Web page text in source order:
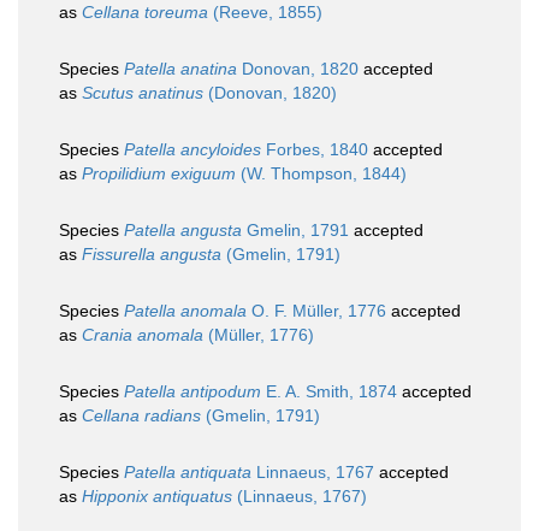
as Cellana toreuma (Reeve, 1855)
Species Patella anatina Donovan, 1820 accepted
as Scutus anatinus (Donovan, 1820)
Species Patella ancyloides Forbes, 1840 accepted
as Propilidium exiguum (W. Thompson, 1844)
Species Patella angusta Gmelin, 1791 accepted
as Fissurella angusta (Gmelin, 1791)
Species Patella anomala O. F. Müller, 1776 accepted
as Crania anomala (Müller, 1776)
Species Patella antipodum E. A. Smith, 1874 accepted
as Cellana radians (Gmelin, 1791)
Species Patella antiquata Linnaeus, 1767 accepted
as Hipponix antiquatus (Linnaeus, 1767)